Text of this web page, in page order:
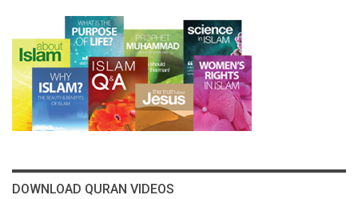
DOWNLOAD QURAN VIDEOS